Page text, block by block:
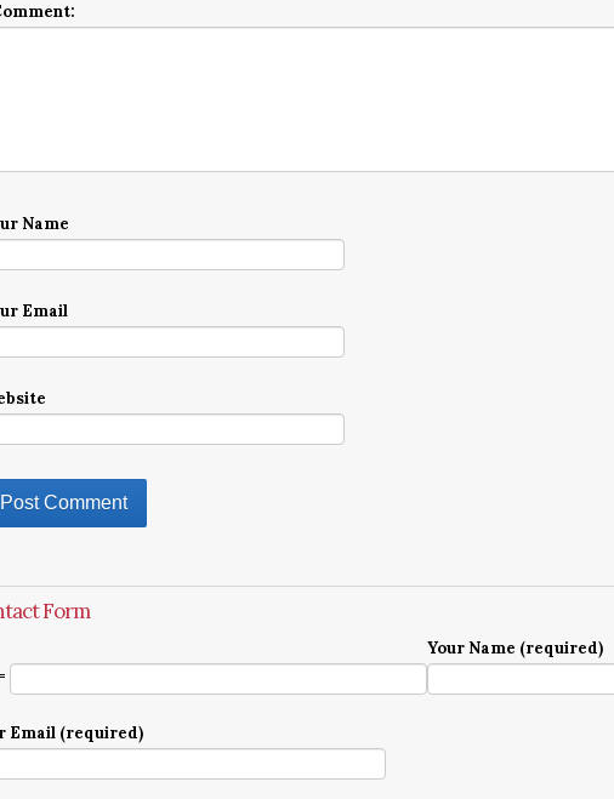
Name
Email
Form
Your Name (required)
Email (required)